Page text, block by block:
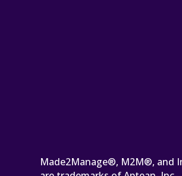
Made2Manage®, M2M®, and